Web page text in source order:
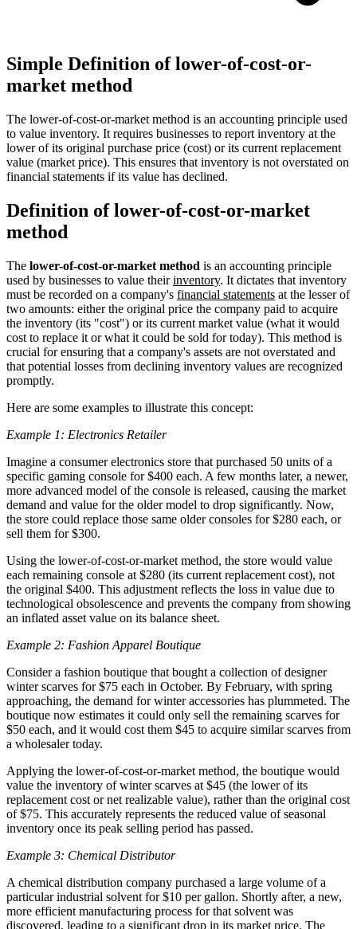
Simple Definition of lower-of-cost-or-
market method
The lower-of-cost-or-market method is an accounting principle used
to value inventory. It requires businesses to report inventory at the
lower of its original purchase price (cost) or its current replacement
value (market price). This ensures that inventory is not overstated on
financial statements if its value has declined.
Definition of lower-of-cost-or-market
method
The lower-of-cost-or-market method is an accounting principle
used by businesses to value theirinventory. It dictates that inventory
must be recorded on a company's financial statements at the lesser of
two amounts: either the original price the company paid to acquire
the inventory (its "cost") or its current market value (what it would
cost to replace it or what it could be sold for today). This method is
crucial for ensuring that a company's assets are not overstated and
that potential losses from declining inventory values are recognized
promptly.
Here are some examples to illustrate this concept:
Example 1: Electronics Retailer
Imagine a consumer electronics store that purchased 50 units of a
specific gaming console for $400 each. A few months later, a newer,
more advanced model of the console is released, causing the market
demand and value for the older model to drop significantly. Now,
the store could replace those same older consoles for $280 each, or
sell them for $300.
Using the lower-of-cost-or-market method, the store would value
each remaining console at $280 (its current replacement cost), not
the original $400. This adjustment reflects the loss in value due to
technological obsolescence and prevents the company from showing
an inflated asset value on its balance sheet.
Example 2: Fashion Apparel Boutique
Consider a fashion boutique that bought a collection of designer
winter scarves for $75 each in October. By February, with spring
approaching, the demand for winter accessories has plummeted. The
boutique now estimates it could only sell the remaining scarves for
$50 each, and it would cost them $45 to acquire similar scarves from
a wholesaler today.
Applying the lower-of-cost-or-market method, the boutique would
value the inventory of winter scarves at $45 (the lower of its
replacement cost or net realizable value), rather than the original cost
of $75. This accurately represents the reduced value of seasonal
inventory once its peak selling period has passed.
Example 3: Chemical Distributor
A chemical distribution company purchased a large volume of a
particular industrial solvent for $10 per gallon. Shortly after, a new,
more efficient manufacturing process for that solvent was
discovered, leading to a significant drop in its market price. The